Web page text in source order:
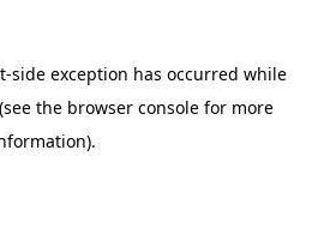
-side exception has occurred while
(see the browser consolefor more